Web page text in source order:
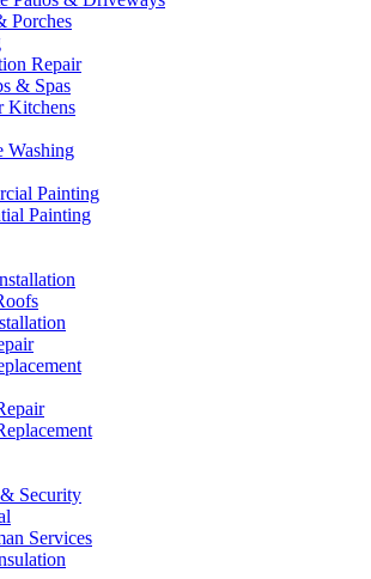
Porches
Repair
& Spas
Kitchens
Washing
Painting
Painting
Security
Services